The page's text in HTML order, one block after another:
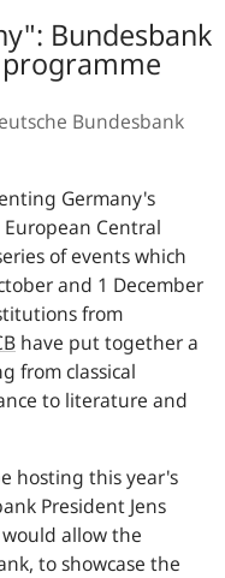
Bundesbank
Bundesbank
Germany's
Central
of events which
and 1 December
from
have put together a
from classical
to literature and
hosting this year's
President Jens
allow the
to showcase the